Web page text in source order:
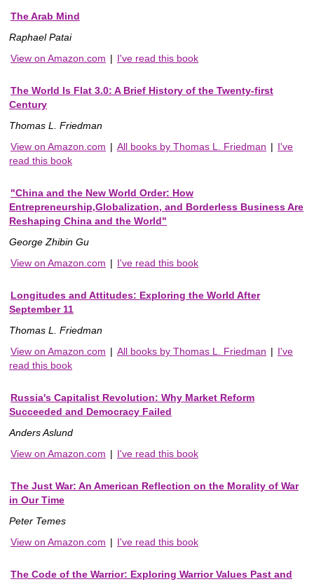
The Arab Mind
Raphael Patai
View on Amazon.com | I've read this book
The World Is Flat 3.0: A Brief History of the Twenty-first
Century
Thomas L. Friedman
View on Amazon.com | All books by Thomas L. Friedman | I've
read this book
"China and the New World Order: How
Entrepreneurship,Globalization, and Borderless Business Are
Reshaping China and the World"
George Zhibin Gu
View on Amazon.com | I've read this book
Longitudes and Attitudes: Exploring the World After
September 11
Thomas L. Friedman
View on Amazon.com | All books by Thomas L. Friedman | I've
read this book
Russia's Capitalist Revolution: Why Market Reform
Succeeded and Democracy Failed
Anders Aslund
View on Amazon.com | I've read this book
The Just War: An American Reflection on the Morality of War
in Our Time
Peter Temes
View on Amazon.com | I've read this book
The Code of the Warrior: Exploring Warrior Values Past and